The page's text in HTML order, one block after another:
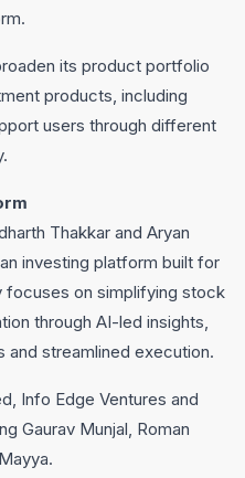
its product portfolio
products, including
users through different
Thakkar and Aryan
investing platform built for
focuses on simplifying stock
through AI-led insights,
and streamlined execution.
Info Edge Ventures and
Gaurav Munjal, Roman